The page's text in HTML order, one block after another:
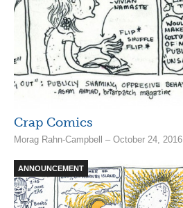
Crap Comics
Morag Rahn-Campbell – October 24, 2016
ANNOUNCEMENT